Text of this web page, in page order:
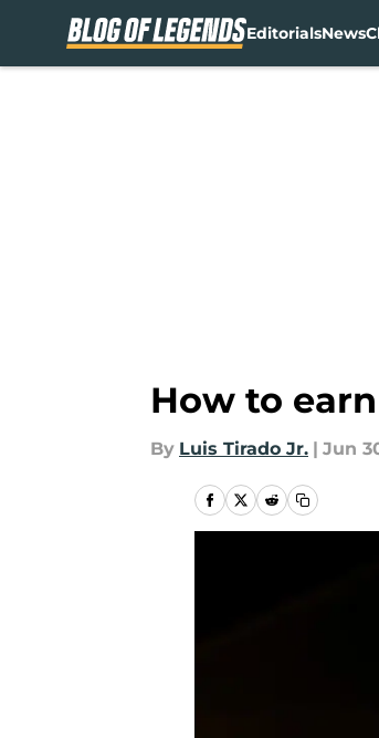
EditorialsNews
How to
By Luis Tirado Jr. | Jun